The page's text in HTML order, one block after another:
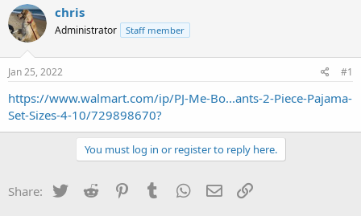
r
e
a
t
a
r
t
a
t
a
t
e
chris
Administrator Staff member
Jan 25, 2022 #1
https://www.walmart.com/ip/PJ-Me-Bo...ants-2-Piece-Pajama-
Set-Sizes-4-10/729898670?
You must log in or register to reply here.
Share: Twitter Reddit PinterestTumblr WhatsApp
Email